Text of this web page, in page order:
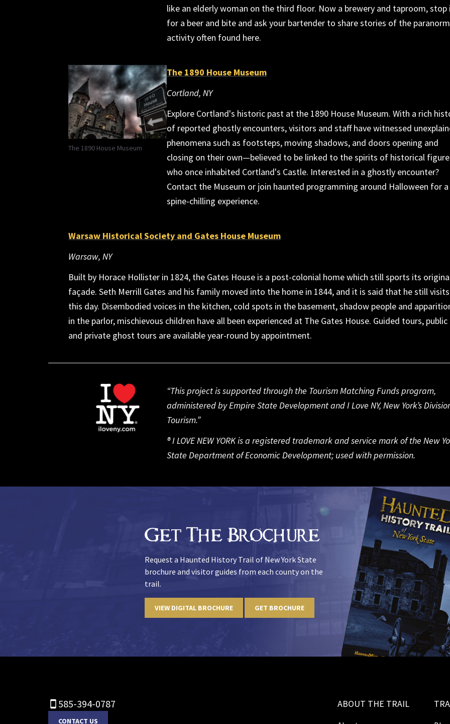
like an elderly woman on the third floor. Now a brewery and taproom, stop
for a beer and bite and ask your bartender to share stories of the
activity often found here.
The 1890 House Museum
The 1890 House Museum
Cortland, NY
Explore Cortland's historic past at the 1890 House Museum. With a rich
of reported ghostly encounters, visitors and staff have witnessed
phenomena such as footsteps, moving shadows, and doors opening and
closing on their own—believed to be linked to the spirits of historical
who once inhabited Cortland's Castle. Interested in a ghostly encounter?
Contact the Museum or join haunted programming around Halloween for a
spine-chilling experience.
Warsaw Historical Society and Gates House Museum
Warsaw, NY
Built by Horace Hollister in 1824, the Gates House is a post-colonial home which still sports its
façade. Seth Merrill Gates and his family moved into the home in 1844, and it is said that he still
this day. Disembodied voices in the kitchen, cold spots in the basement, shadow people and
in the parlor, mischievous children have all been experienced at The Gates House. Guided tours, public
and private ghost tours are available year-round by appointment.
“This project is supported through the Tourism Matching Funds program,
administered by Empire State Development and I Love NY, New York’s
Tourism.”
® I LOVE NEW YORK is a registered trademark and service mark of the New
State Department of Economic Development; used with permission.
Get The Brochure
Request a Haunted History Trail of New York State
brochure and visitor guides from each county on the
trail.
VIEW DIGITAL BROCHURE GET BROCHURE
585-394-0787
CONTACT US
ABOUT THE TRAIL